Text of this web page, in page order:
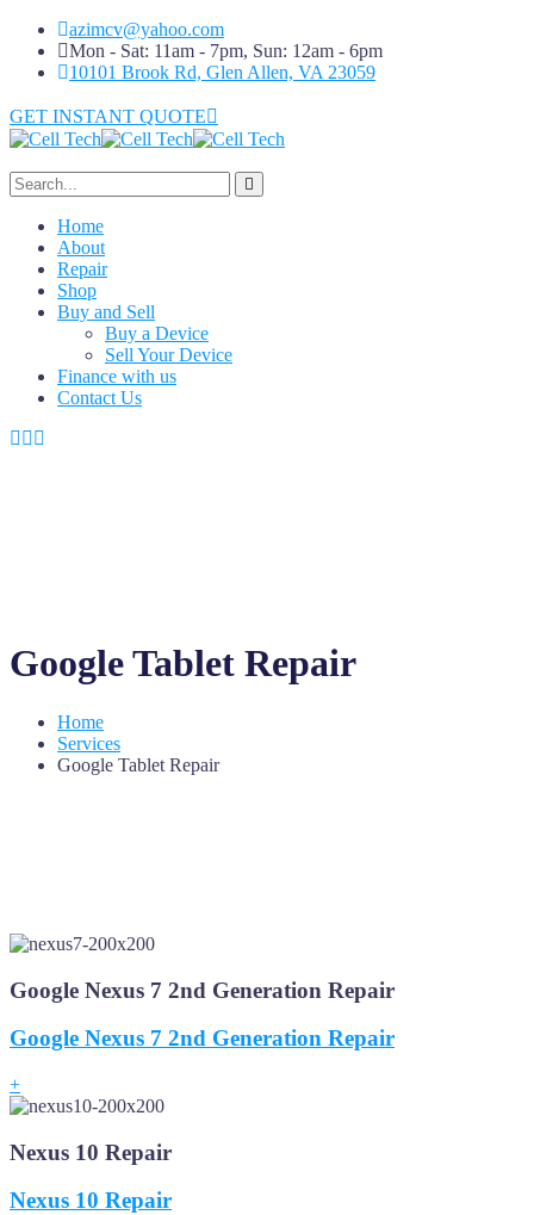
azimcv@yahoo.com
Mon - Sat: 11am - 7pm, Sun: 12am - 6pm
10101 Brook Rd, Glen Allen, VA 23059
GET INSTANT QUOTE
Home
About
Repair
Shop
Buy and Sell
Buy a Device
Sell Your Device
Finance with us
Contact Us
Google Tablet Repair
Home
Services
Google Tablet Repair
Google Nexus 7 2nd Generation Repair
Google Nexus 7 2nd Generation Repair
+
Nexus 10 Repair
Nexus 10 Repair